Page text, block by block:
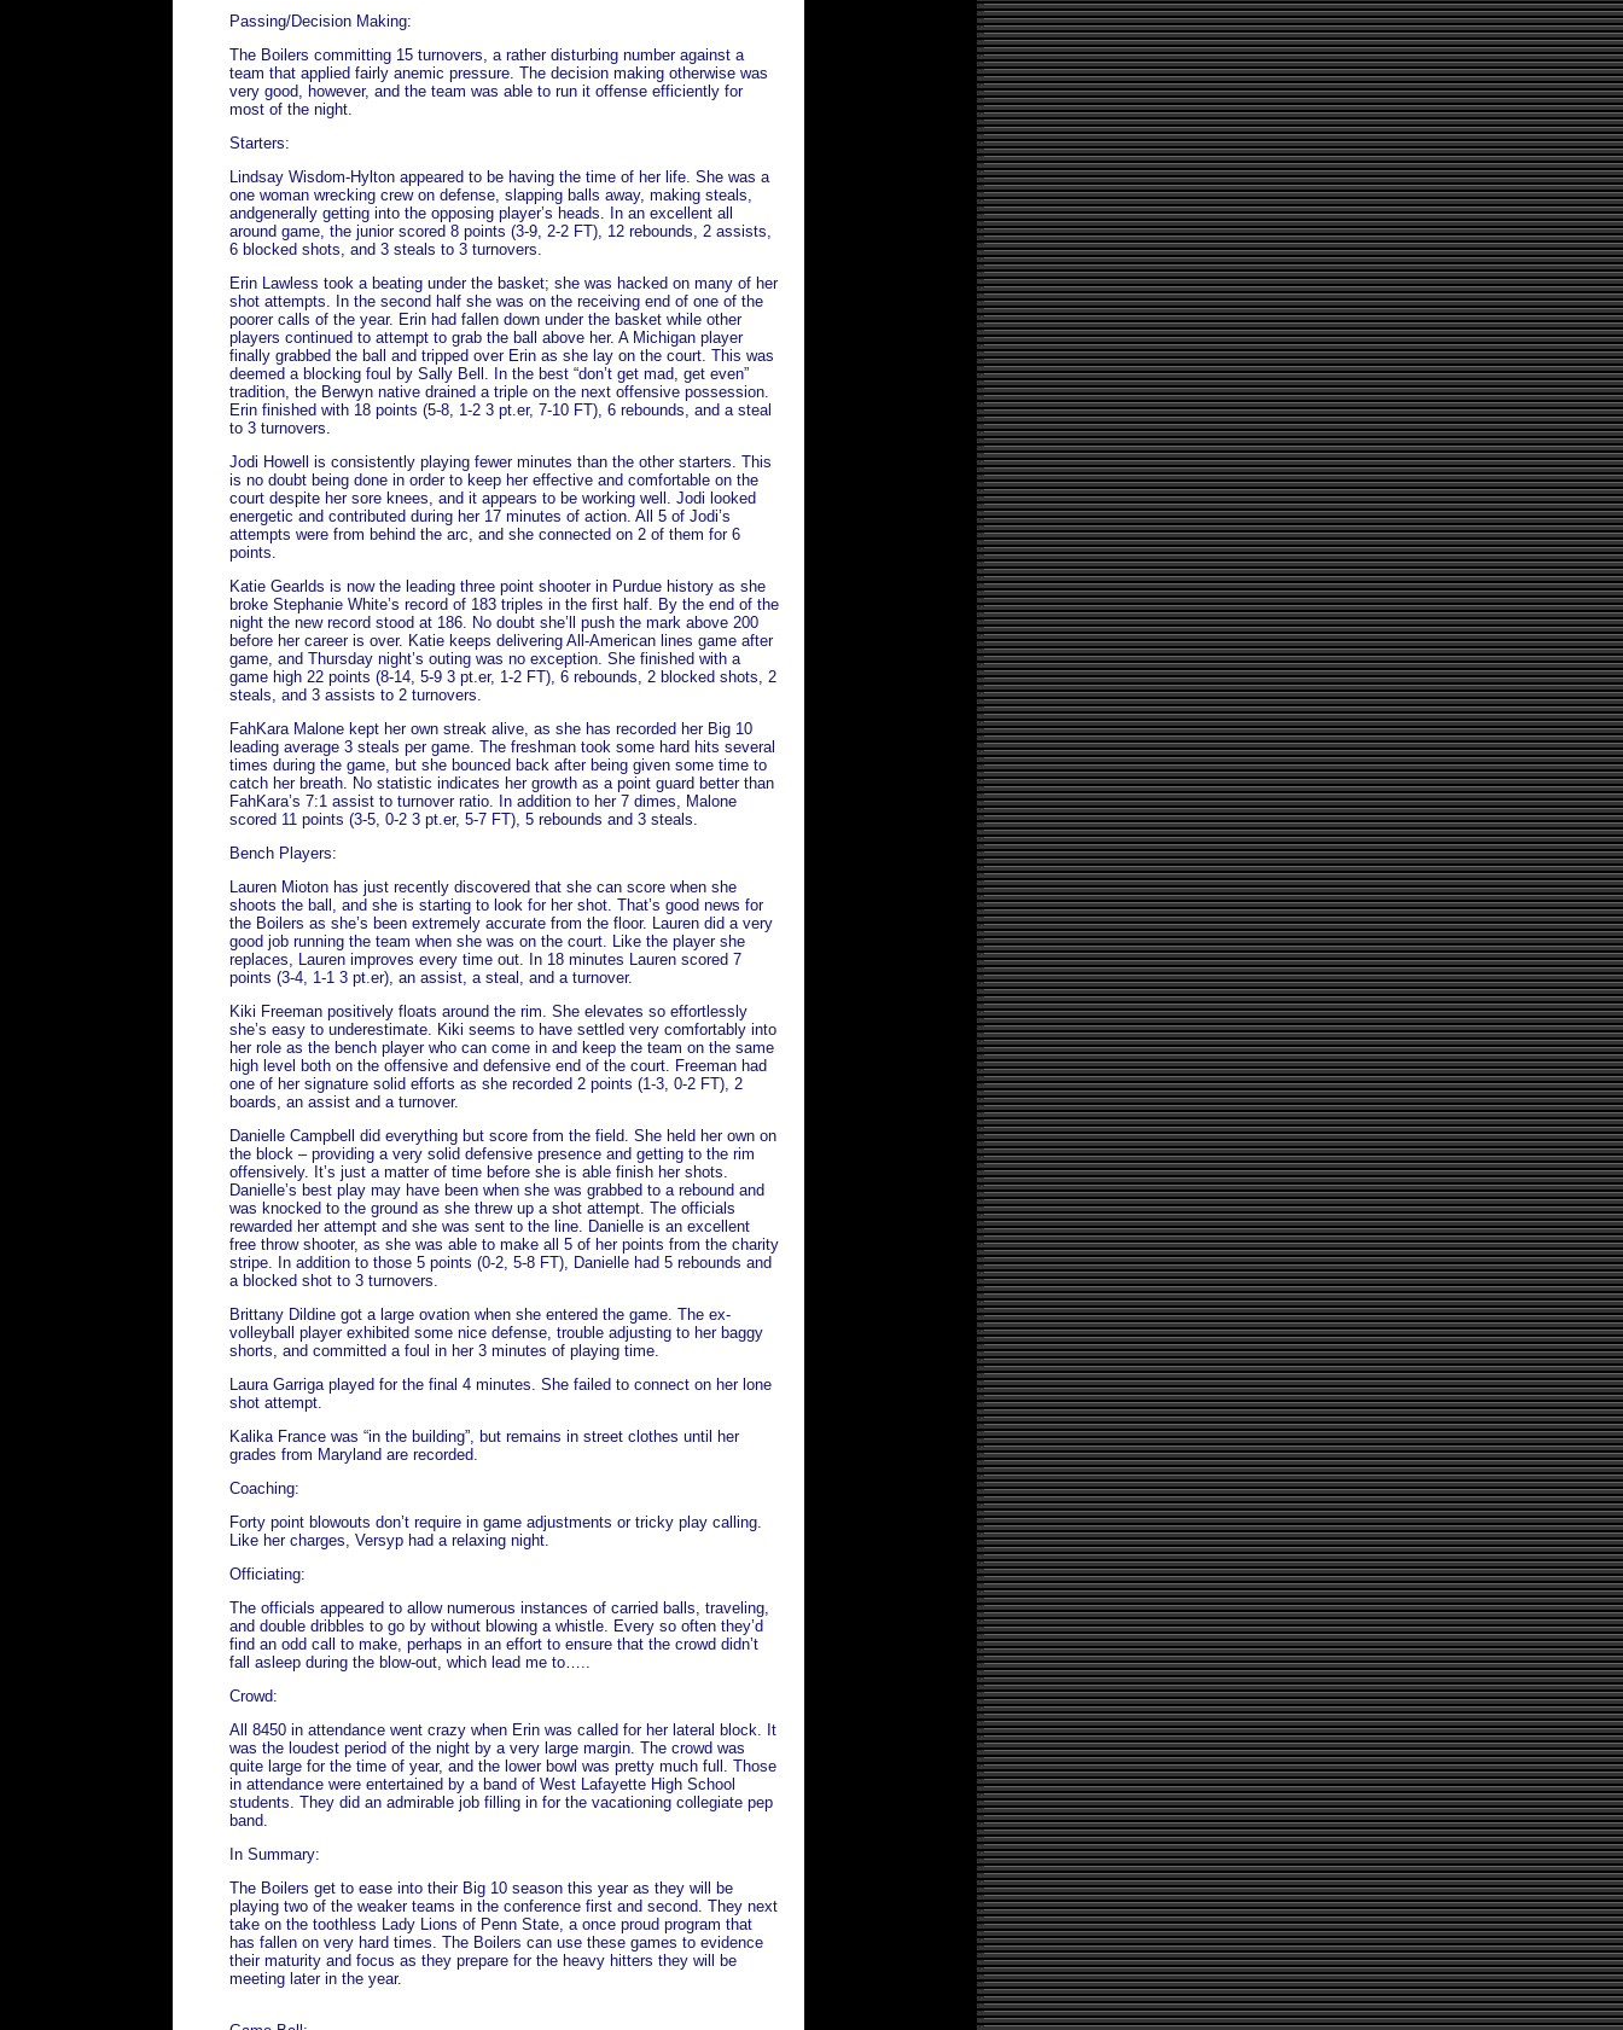
Passing/Decision Making:
The Boilers committing 15 turnovers, a rather disturbing number against a
team that applied fairly anemic pressure. The decision making otherwise was
very good, however, and the team was able to run it offense efficiently for
most of the night.
Starters:
Lindsay Wisdom-Hylton appeared to be having the time of her life. She was a
one woman wrecking crew on defense, slapping balls away, making steals,
andgenerally getting into the opposing player’s heads. In an excellent all
around game, the junior scored 8 points (3-9, 2-2 FT), 12 rebounds, 2 assists,
6 blocked shots, and 3 steals to 3 turnovers.
Erin Lawless took a beating under the basket; she was hacked on many of her
shot attempts. In the second half she was on the receiving end of one of the
poorer calls of the year. Erin had fallen down under the basket while other
players continued to attempt to grab the ball above her. A Michigan player
finally grabbed the ball and tripped over Erin as she lay on the court. This was
deemed a blocking foul by Sally Bell. In the best “don’t get mad, get even”
tradition, the Berwyn native drained a triple on the next offensive possession.
Erin finished with 18 points (5-8, 1-2 3 pt.er, 7-10 FT), 6 rebounds, and a steal
to 3 turnovers.
Jodi Howell is consistently playing fewer minutes than the other starters. This
is no doubt being done in order to keep her effective and comfortable on the
court despite her sore knees, and it appears to be working well. Jodi looked
energetic and contributed during her 17 minutes of action. All 5 of Jodi’s
attempts were from behind the arc, and she connected on 2 of them for 6
points.
Katie Gearlds is now the leading three point shooter in Purdue history as she
broke Stephanie White’s record of 183 triples in the first half. By the end of the
night the new record stood at 186. No doubt she’ll push the mark above 200
before her career is over. Katie keeps delivering All-American lines game after
game, and Thursday night’s outing was no exception. She finished with a
game high 22 points (8-14, 5-9 3 pt.er, 1-2 FT), 6 rebounds, 2 blocked shots, 2
steals, and 3 assists to 2 turnovers.
FahKara Malone kept her own streak alive, as she has recorded her Big 10
leading average 3 steals per game. The freshman took some hard hits several
times during the game, but she bounced back after being given some time to
catch her breath. No statistic indicates her growth as a point guard better than
FahKara’s 7:1 assist to turnover ratio. In addition to her 7 dimes, Malone
scored 11 points (3-5, 0-2 3 pt.er, 5-7 FT), 5 rebounds and 3 steals.
Bench Players:
Lauren Mioton has just recently discovered that she can score when she
shoots the ball, and she is starting to look for her shot. That’s good news for
the Boilers as she’s been extremely accurate from the floor. Lauren did a very
good job running the team when she was on the court. Like the player she
replaces, Lauren improves every time out. In 18 minutes Lauren scored 7
points (3-4, 1-1 3 pt.er), an assist, a steal, and a turnover.
Kiki Freeman positively floats around the rim. She elevates so effortlessly
she’s easy to underestimate. Kiki seems to have settled very comfortably into
her role as the bench player who can come in and keep the team on the same
high level both on the offensive and defensive end of the court. Freeman had
one of her signature solid efforts as she recorded 2 points (1-3, 0-2 FT), 2
boards, an assist and a turnover.
Danielle Campbell did everything but score from the field. She held her own on
the block – providing a very solid defensive presence and getting to the rim
offensively. It’s just a matter of time before she is able finish her shots.
Danielle’s best play may have been when she was grabbed to a rebound and
was knocked to the ground as she threw up a shot attempt. The officials
rewarded her attempt and she was sent to the line. Danielle is an excellent
free throw shooter, as she was able to make all 5 of her points from the charity
stripe. In addition to those 5 points (0-2, 5-8 FT), Danielle had 5 rebounds and
a blocked shot to 3 turnovers.
Brittany Dildine got a large ovation when she entered the game. The ex-
volleyball player exhibited some nice defense, trouble adjusting to her baggy
shorts, and committed a foul in her 3 minutes of playing time.
Laura Garriga played for the final 4 minutes. She failed to connect on her lone
shot attempt.
Kalika France was “in the building”, but remains in street clothes until her
grades from Maryland are recorded.
Coaching:
Forty point blowouts don’t require in game adjustments or tricky play calling.
Like her charges, Versyp had a relaxing night.
Officiating:
The officials appeared to allow numerous instances of carried balls, traveling,
and double dribbles to go by without blowing a whistle. Every so often they’d
find an odd call to make, perhaps in an effort to ensure that the crowd didn’t
fall asleep during the blow-out, which lead me to…..
Crowd:
All 8450 in attendance went crazy when Erin was called for her lateral block. It
was the loudest period of the night by a very large margin. The crowd was
quite large for the time of year, and the lower bowl was pretty much full. Those
in attendance were entertained by a band of West Lafayette High School
students. They did an admirable job filling in for the vacationing collegiate pep
band.
In Summary:
The Boilers get to ease into their Big 10 season this year as they will be
playing two of the weaker teams in the conference first and second. They next
take on the toothless Lady Lions of Penn State, a once proud program that
has fallen on very hard times. The Boilers can use these games to evidence
their maturity and focus as they prepare for the heavy hitters they will be
meeting later in the year.